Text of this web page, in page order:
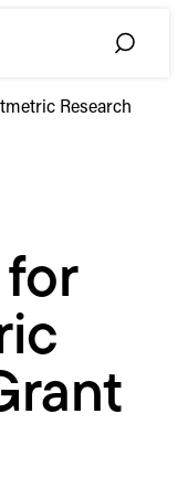
Toggle
Research